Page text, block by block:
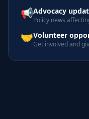
📢Advocacy
Policy news
🤝Volunteer
Get involved and